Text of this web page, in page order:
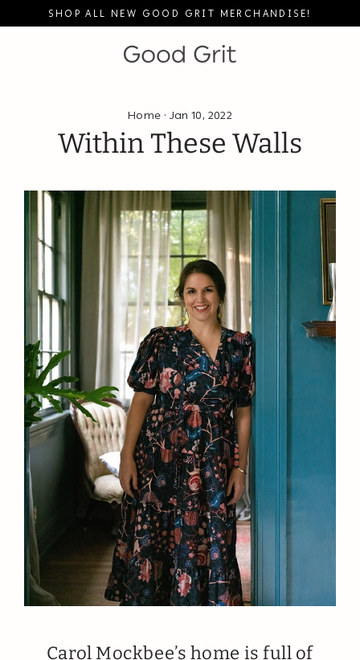
to
SHOP ALL NEW GOOD GRIT MERCHANDISE!
Home · Jan 10, 2022
Within These Walls
Carol Mockbee’s home is full of